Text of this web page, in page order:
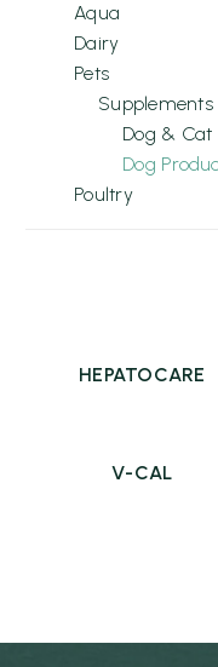
Aqua
Dairy
Pets
Supplements
Dog & Cat
Dog
Poultry
HEPATOCARE
V-CAL